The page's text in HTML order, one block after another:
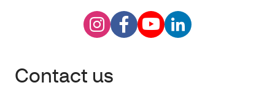
Contact us